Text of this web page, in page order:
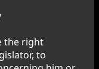
the right
to